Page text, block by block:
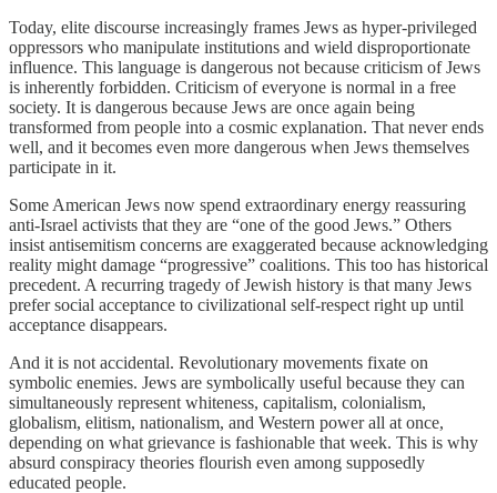
Today, elite discourse increasingly frames Jews as hyper-privileged
oppressors who manipulate institutions and wield disproportionate
influence. This language is dangerous not because criticism of Jews
is inherently forbidden. Criticism of everyone is normal in a free
society. It is dangerous because Jews are once again being
transformed from people into a cosmic explanation. That never ends
well, and it becomes even more dangerous when Jews themselves
participate in it.
Some American Jews now spend extraordinary energy reassuring
anti-Israel activists that they are “one of the good Jews.” Others
insist antisemitism concerns are exaggerated because acknowledging
reality might damage “progressive” coalitions. This too has historical
precedent. A recurring tragedy of Jewish history is that many Jews
prefer social acceptance to civilizational self-respect right up until
acceptance disappears.
And it is not accidental. Revolutionary movements fixate on
symbolic enemies. Jews are symbolically useful because they can
simultaneously represent whiteness, capitalism, colonialism,
globalism, elitism, nationalism, and Western power all at once,
depending on what grievance is fashionable that week. This is why
absurd conspiracy theories flourish even among supposedly
educated people.